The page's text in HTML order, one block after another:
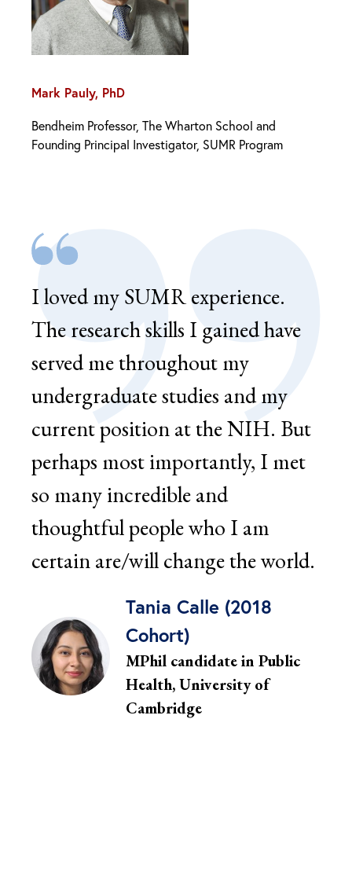
Mark Pauly, PhD
Bendheim Professor, The Wharton School and
Founding Principal Investigator, SUMR Program
I loved my SUMR experience.
The research skills I gained have
served me throughout my
undergraduate studies and my
current position at the NIH. But
perhaps most importantly, I met
so many incredible and
thoughtful people who I am
certain are/will change the world.
Tania Calle (2018
Cohort)
MPhil candidate in Public
Health, University of
Cambridge